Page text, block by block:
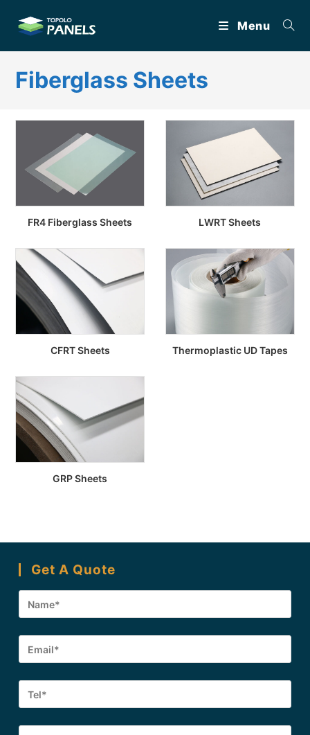
Menu
Fiberglass Sheets
FR4 Fiberglass Sheets LWRT Sheets
CFRT Sheets Thermoplastic UD Tapes
GRP Sheets
Get A Quote